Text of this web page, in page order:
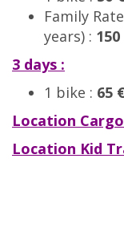
Family
years) :
3 days :
1 bike : 65
Location
Location Kid